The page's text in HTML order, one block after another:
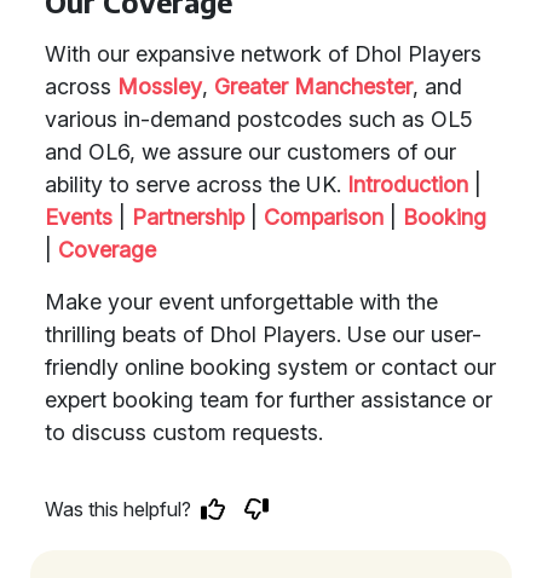
With our expansive network of Dhol Players
across Mossley, Greater Manchester, and
various in-demand postcodes such as OL5
and OL6, we assure our customers of our
ability to serve across the UK. Introduction
Events
Partnership| Comparison
Booking
Coverage
Make your event unforgettable with the
thrilling beats of Dhol Players. Use our user-
friendly online booking system or contact our
expert booking team for further assistance or
to discuss custom requests.
Was this helpful?